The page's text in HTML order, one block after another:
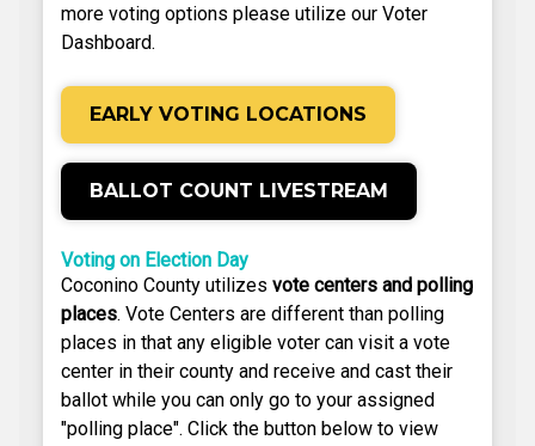
more voting options please utilize our Voter
Dashboard.
EARLY VOTING LOCATIONS
BALLOT COUNT LIVESTREAM
Voting on Election Day
Coconino County utilizes vote centers and polling
places. Vote Centers are different than polling
places in that any eligible voter can visit a vote
center in their county and receive and cast their
ballot while you can only go to your assigned
"polling place". Click the button below to view